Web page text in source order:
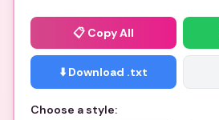
📋 Copy All
⬇️ Download .txt
Choose a style: